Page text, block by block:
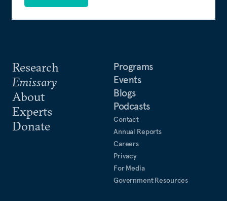
Research
Emissary
About
Experts
Donate
Programs
Events
Blogs
Podcasts
Contact
Annual Reports
Careers
Privacy
For Media
Government Resources